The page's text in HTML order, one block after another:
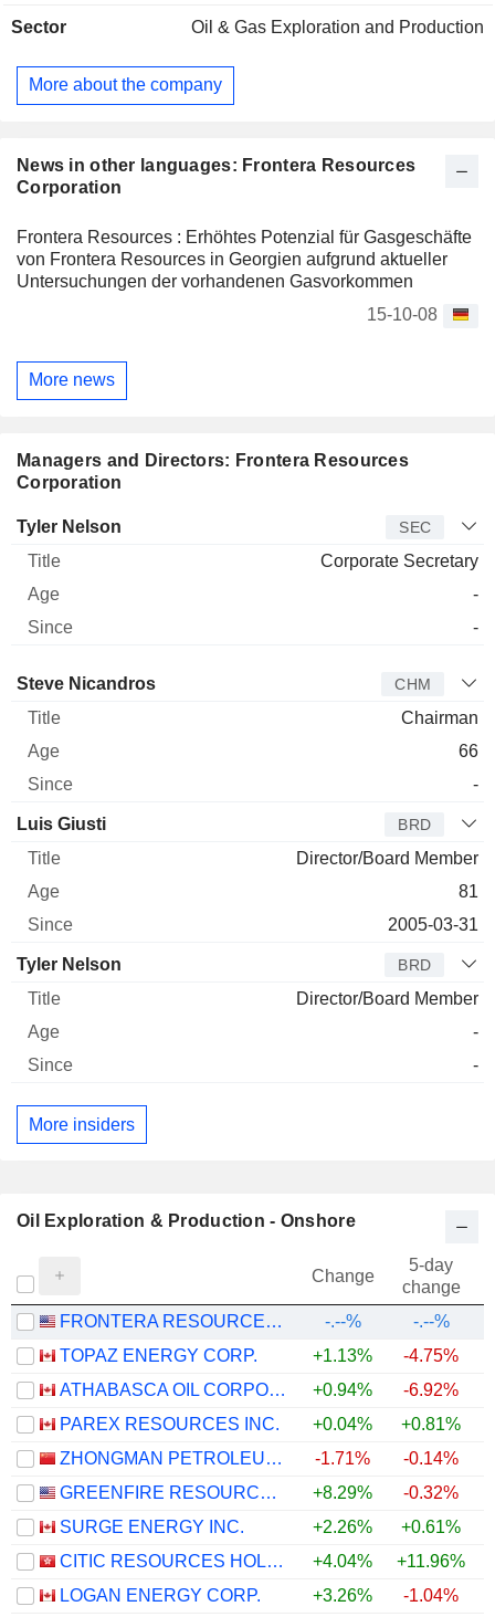
News in other languages: Frontera Resources
Corporation
Frontera Resources : Erhöhtes Potenzial für Gasgeschäfte
von Frontera Resources in Georgien aufgrund aktueller
Untersuchungen der vorhandenen Gasvorkommen
15-10-08
More news
Managers and Directors: Frontera Resources
Corporation
Manager Title
Tyler Nelson SEC
Corporate Secretary
-
-
Director Title Age
Steve Nicandros CHM
Chairman
66
-
Luis Giusti BRD
Director/Board Member
81
2005-03-31
Tyler Nelson BRD
Director/Board Member
-
-
More insiders
Oil Exploration & Production - Onshore
Change
5-day
change
FRONTERA RESOURCES CORPORATION
-.--%
-.--%
TOPAZ ENERGY CORP.
+1.13% -4.75%
ATHABASCA OIL CORPORATION
+0.94% -6.92%
PAREX RESOURCES INC.
+0.04% +0.81%
ZHONGMAN PETROLEUM AND NATURAL GAS GROUP CORP.,LTD.
-1.71% -0.14%
GREENFIRE RESOURCES LTD.
+8.29% -0.32%
SURGE ENERGY INC.
+2.26% +0.61%
CITIC RESOURCES HOLDINGS LIMITED
+4.04% +11.96%
LOGAN ENERGY CORP.
+3.26% -1.04%
Sector Oil & Gas Exploration and Production
More about the company